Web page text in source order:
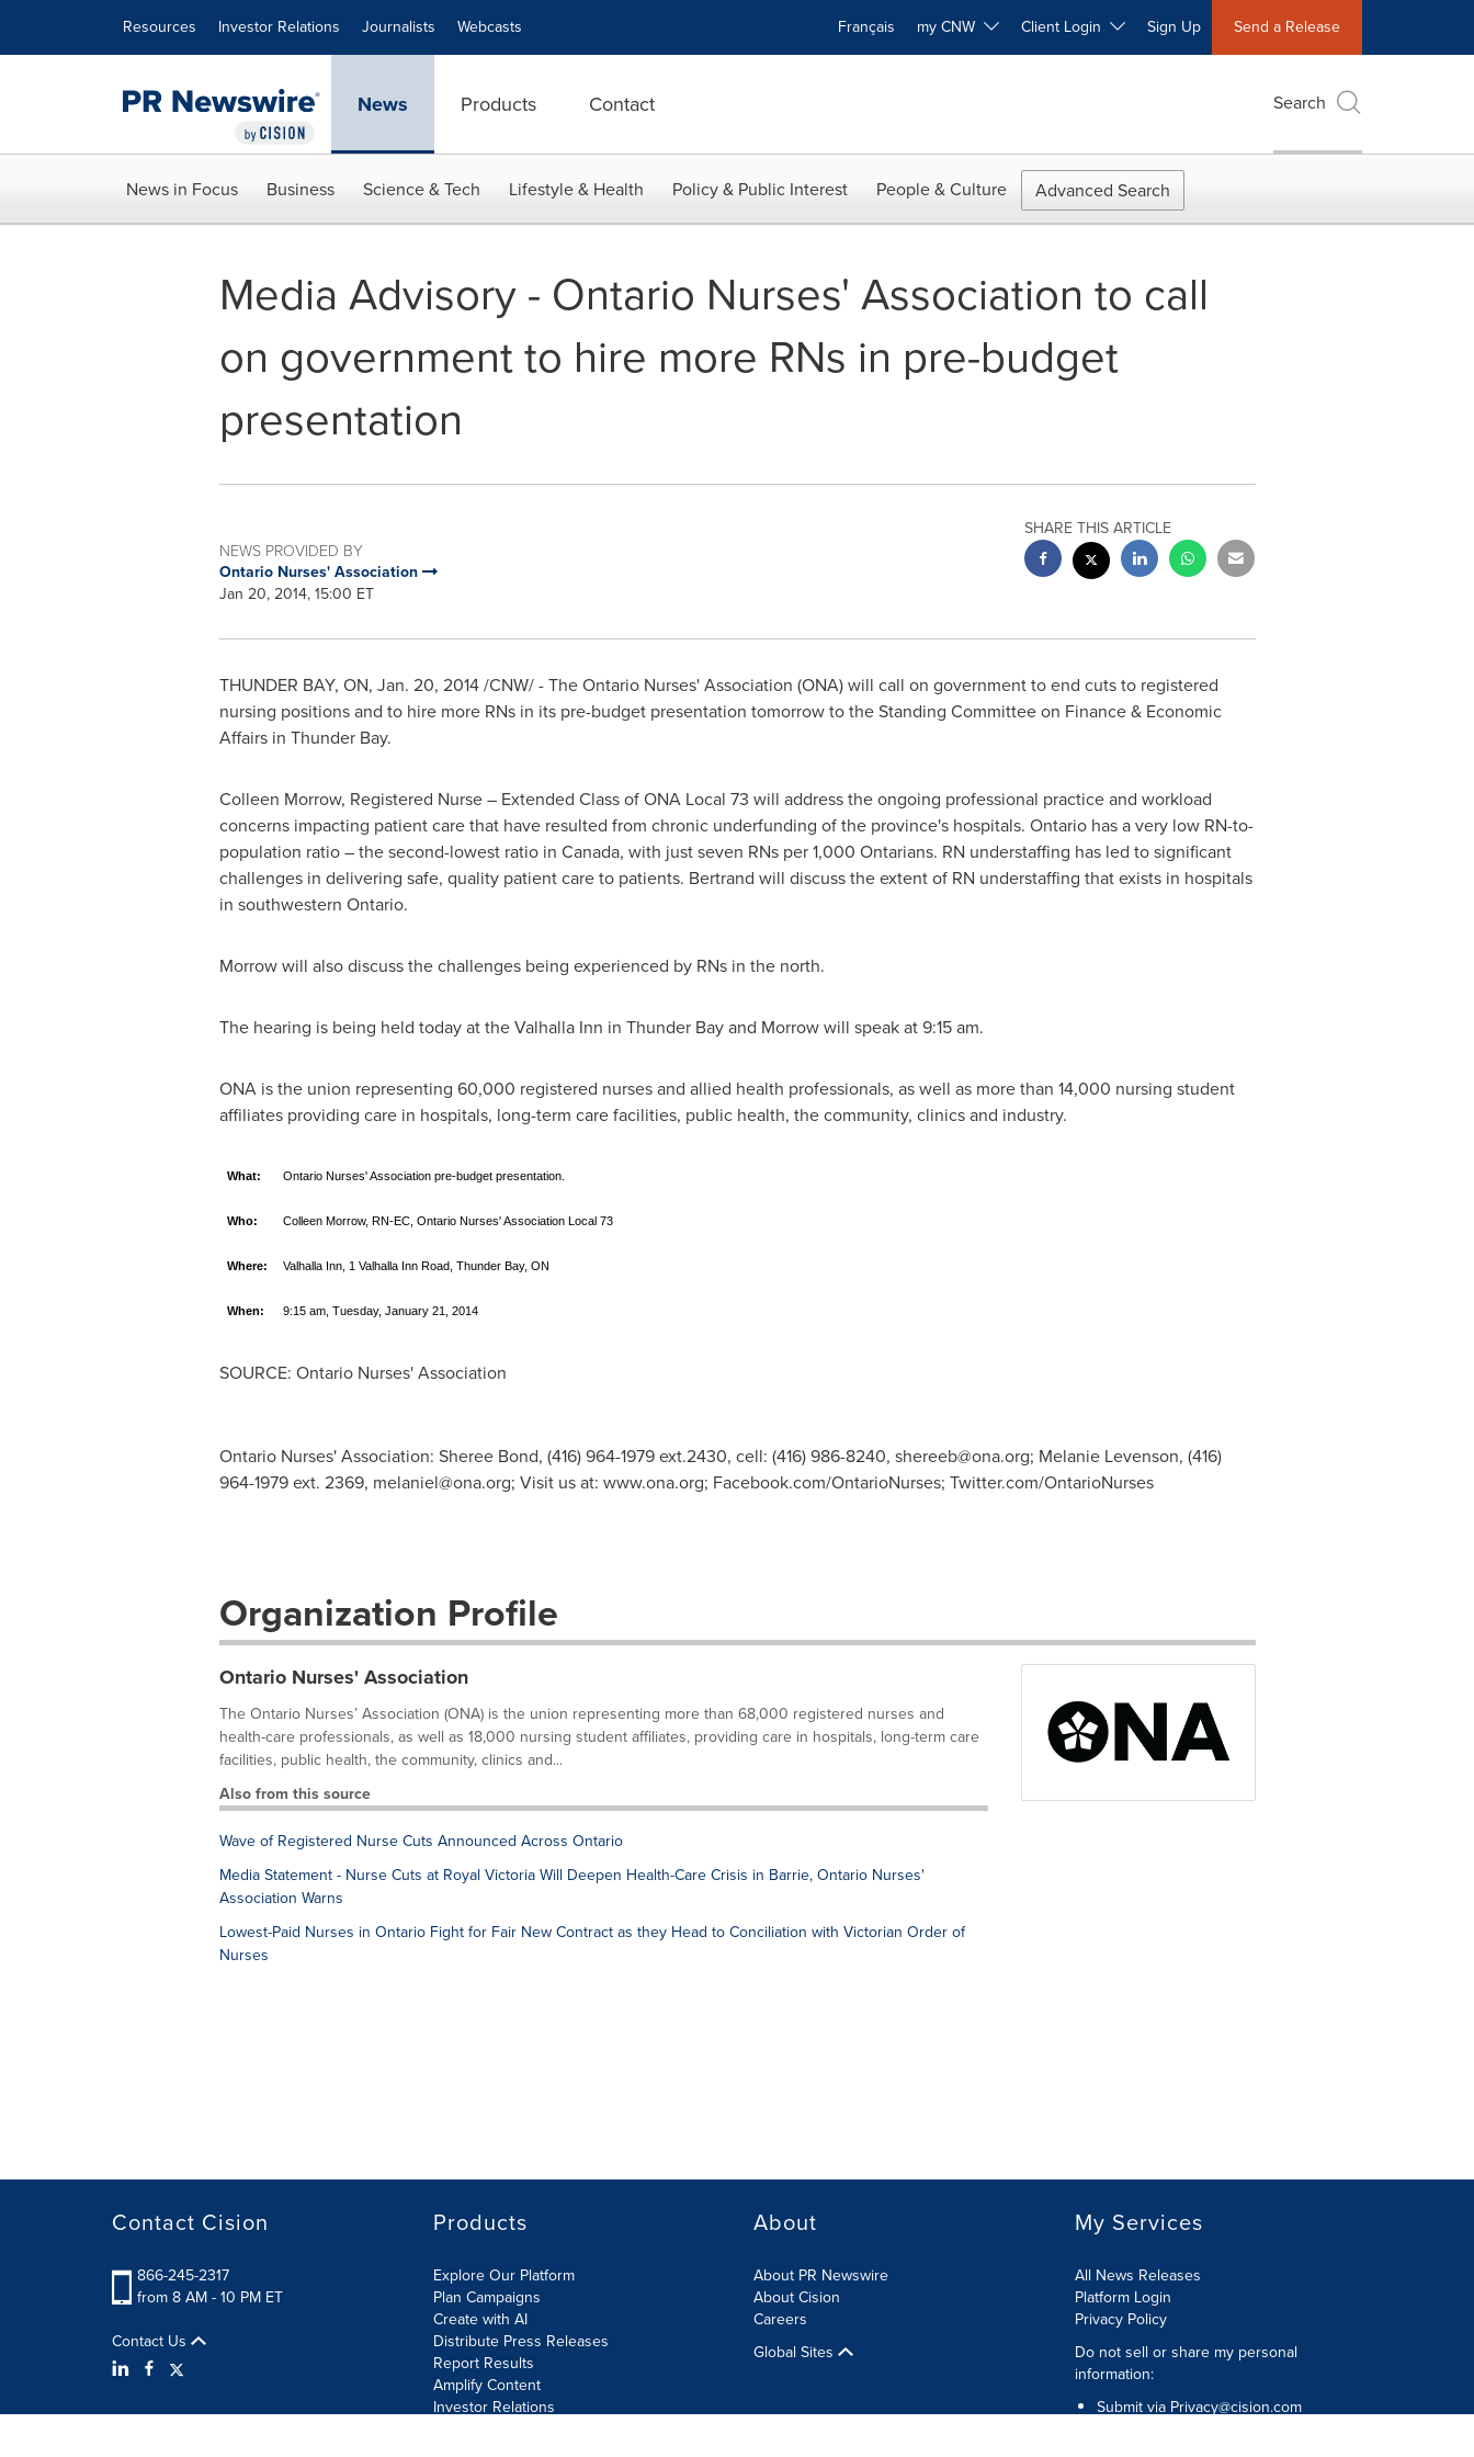
Resources Investor Relations Journalists Webcasts Français my CNW Client Login Sign Up Send a Release
News Products Contact Search
News in Focus Business Science & Tech Lifestyle & Health Policy & Public Interest People & Culture Advanced Search
Media Advisory - Ontario Nurses' Association to call
on government to hire more RNs in pre-budget
presentation
NEWS PROVIDED BY
Ontario Nurses' Association
Jan 20, 2014, 15:00 ET
SHARE THIS ARTICLE
THUNDER BAY, ON, Jan. 20, 2014/CNW/ - The Ontario Nurses' Association (ONA) will call on government to end cuts to registered
nursing positions and to hire more RNs in its pre-budget presentation tomorrow to the Standing Committee on Finance & Economic
Affairs in Thunder Bay.
Colleen Morrow, Registered Nurse – Extended Class of ONA Local 73 will address the ongoing professional practice and workload
concerns impacting patient care that have resulted from chronic underfunding of the province's hospitals. Ontariohas a very low RN-to-
population ratio – the second-lowest ratio in Canada, with just seven RNs per 1,000 Ontarians. RN understaffing has led to significant
challenges in delivering safe, quality patient care to patients. Bertrand will discuss the extent of RN understaffing that exists in hospitals
in southwestern Ontario.
Morrow will also discuss the challenges being experienced by RNs in the north.
The hearing is being held today at the Valhalla Inn in Thunder Bayand Morrow will speak at9:15 am.
ONA is the union representing 60,000 registered nurses and allied health professionals, as well as more than 14,000 nursing student
affiliates providing care in hospitals, long-term care facilities, public health, the community, clinics and industry.
What: Ontario Nurses' Association pre-budget presentation.
Who: Colleen Morrow, RN-EC, Ontario Nurses' Association Local 73
Where: Valhalla Inn, 1 Valhalla Inn Road, Thunder Bay, ON
When: 9:15 am, Tuesday, January 21, 2014
SOURCE: Ontario Nurses' Association
Ontario Nurses' Association: Sheree Bond, (416) 964-1979 ext.2430, cell: (416) 986-8240, shereeb@ona.org; Melanie Levenson, (416)
964-1979 ext. 2369, melaniel@ona.org; Visit us at: www.ona.org; Facebook.com/OntarioNurses; Twitter.com/OntarioNurses
Organization Profile
Ontario Nurses' Association
The Ontario Nurses’ Association (ONA) is the union representing more than 68,000 registered nurses and
health-care professionals, as well as 18,000 nursing student affiliates, providing care in hospitals, long-term care
facilities, public health, the community, clinics and...
Also from this source
Wave of Registered Nurse Cuts Announced Across Ontario
Media Statement - Nurse Cuts at Royal Victoria Will Deepen Health-Care Crisis in Barrie, Ontario Nurses'
Association Warns
Lowest-Paid Nurses in Ontario Fight for Fair New Contract as they Head to Conciliation with Victorian Order of
Nurses
Contact Cision
866-245-2317
from 8 AM - 10 PM ET
Contact Us
Products
Explore Our Platform
Plan Campaigns
Create with AI
Distribute Press Releases
Report Results
Amplify Content
Investor Relations
About
About PR Newswire
About Cision
Careers
Global Sites
My Services
All News Releases
Platform Login
Privacy Policy
Do not sell or share my personal
information:
Submit via Privacy@cision.com